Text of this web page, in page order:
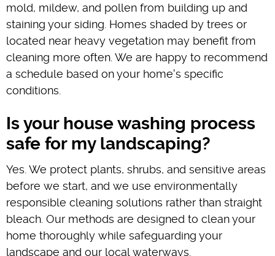
mold, mildew, and pollen from building up and
staining your siding. Homes shaded by trees or
located near heavy vegetation may benefit from
cleaning more often. We are happy to recommend
a schedule based on your home's specific
conditions.
Is your house washing process
safe for my landscaping?
Yes. We protect plants, shrubs, and sensitive areas
before we start, and we use environmentally
responsible cleaning solutions rather than straight
bleach. Our methods are designed to clean your
home thoroughly while safeguarding your
landscape and our local waterways.